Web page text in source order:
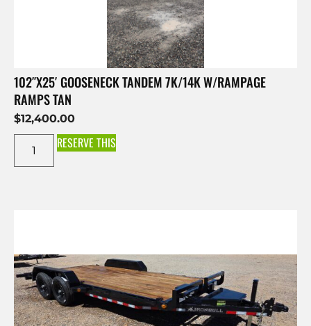
102″X25′ GOOSENECK TANDEM 7K/14K W/RAMPAGE
RAMPS TAN
$12,400.00
RESERVE THIS